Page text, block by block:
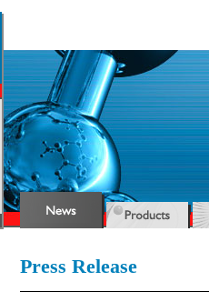
Press Release